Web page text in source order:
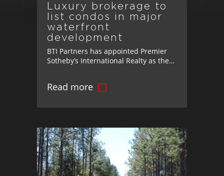
Luxury brokerage to
list condos in major
waterfront
development
BTI Partners has appointed Premier
Sotheby’s International Realty as the
Tampa.
Read more